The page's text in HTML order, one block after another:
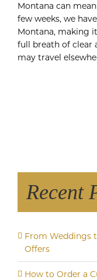
Montana can
few weeks, we
Montana, making
full breath of clear
may travel
Recent
From Weddings
Offers
How to Order a